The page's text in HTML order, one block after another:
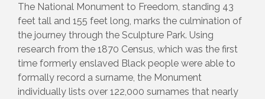
The National Monument to Freedom, standing 43
feet tall and 155 feet long, marks the culmination of
the journey through the Sculpture Park. Using
research from the 1870 Census, which was the first
time formerly enslaved Black people were able to
formally record a surname, the Monument
individually lists over 122,000 surnames that nearly